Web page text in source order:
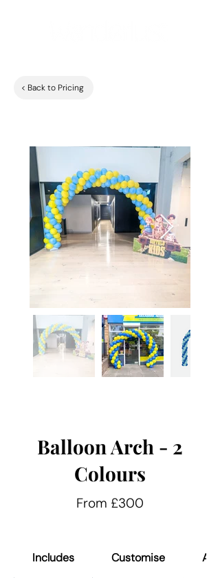
< Back to Pricing
Balloon Arch - 2
Colours
From £300
Includes Customise